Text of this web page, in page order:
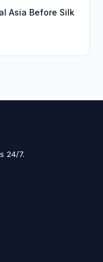
Asia Before Silk
24/7.